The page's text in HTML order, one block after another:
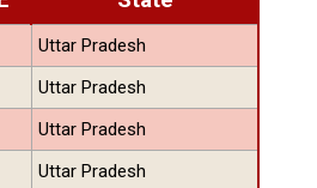
Uttar Pradesh
Uttar Pradesh
Uttar Pradesh
Uttar Pradesh